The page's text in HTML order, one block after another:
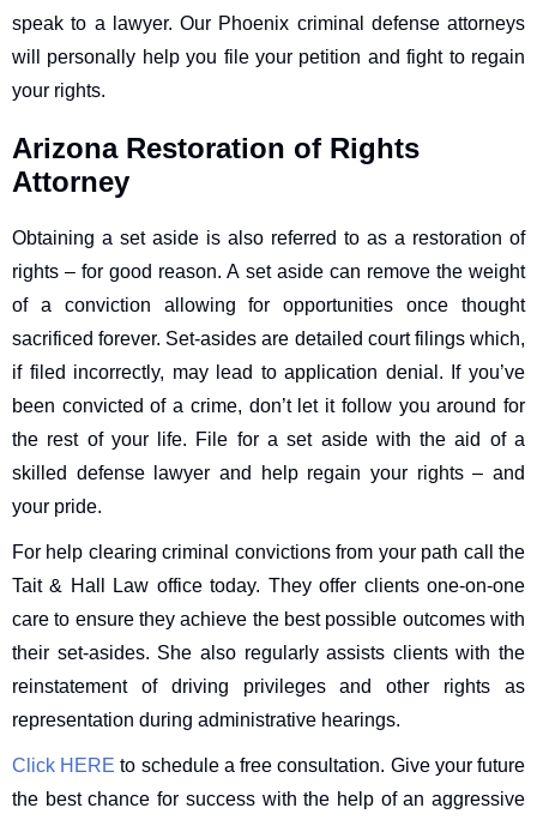
speak to a lawyer. Our Phoenix criminal defense attorneys
will personally help you file your petition and fight to regain
your rights.
Arizona Restoration of Rights
Attorney
Obtaining a set aside is also referred to as a restoration of
rights – for good reason. A set aside can remove the weight
of a conviction allowing for opportunities once thought
sacrificed forever. Set-asides are detailed court filings which,
if filed incorrectly, may lead to application denial. If you’ve
been convicted of a crime, don’t let it follow you around for
the rest of your life. File for a set aside with the aid of a
skilled defense lawyer and help regain your rights – and
your pride.
For help clearing criminal convictions from your path call the
Tait & Hall Law office today. They offer clients one-on-one
care to ensure they achieve the best possible outcomes with
their set-asides. She also regularly assists clients with the
reinstatement of driving privileges and other rights as
representation during administrative hearings.
Click HERE to schedule a free consultation. Give your future
the best chance for success with the help of an aggressive